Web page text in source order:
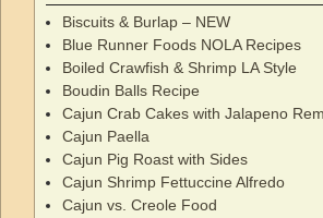
Biscuits & Burlap – NEW
Blue Runner Foods NOLA Recipes
Boiled Crawfish & Shrimp LA Style
Boudin Balls Recipe
Cajun Crab Cakes with Jalapeno
Cajun Paella
Cajun Pig Roast with Sides
Cajun Shrimp Fettuccine Alfredo
Cajun vs. Creole Food